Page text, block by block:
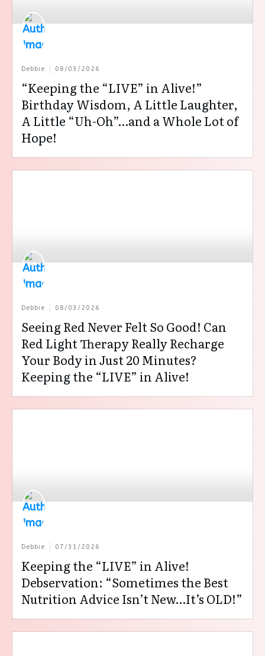
Debbie 08/03/2026
“Keeping the “LIVE” in Alive!”
Birthday Wisdom, A Little Laughter,
A Little “Uh-Oh”…and a Whole Lot of
Hope!
Debbie 08/03/2026
Seeing Red Never Felt So Good! Can
Red Light Therapy Really Recharge
Your Body in Just 20 Minutes?
Keeping the “LIVE” in Alive!
Debbie 07/31/2026
Keeping the “LIVE” in Alive!
Debservation: “Sometimes the Best
Nutrition Advice Isn’t New…It’s OLD!”